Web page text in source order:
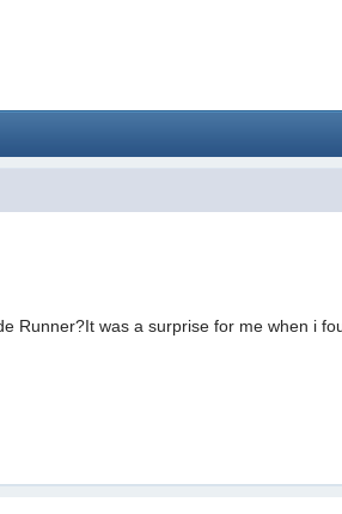
Runner?It was a surprise for me when i